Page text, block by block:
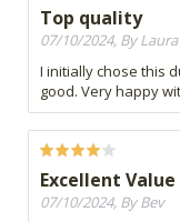
Top quality
07/10/2024, By Laura
I initially chose this
good. Very happy
Excellent Value
07/10/2024, By Bev